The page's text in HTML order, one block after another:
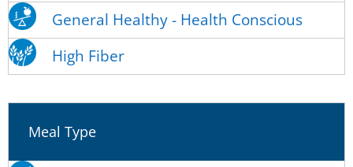
General Healthy - Health Conscious
High Fiber
Meal Type